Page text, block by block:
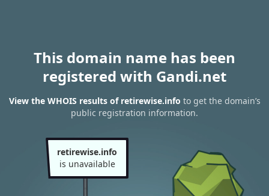
This domain name has been
registered with Gandi.net
View the WHOIS results of retirewise.info to get the domain’s
public registration information.
retirewise.info
is unavailable